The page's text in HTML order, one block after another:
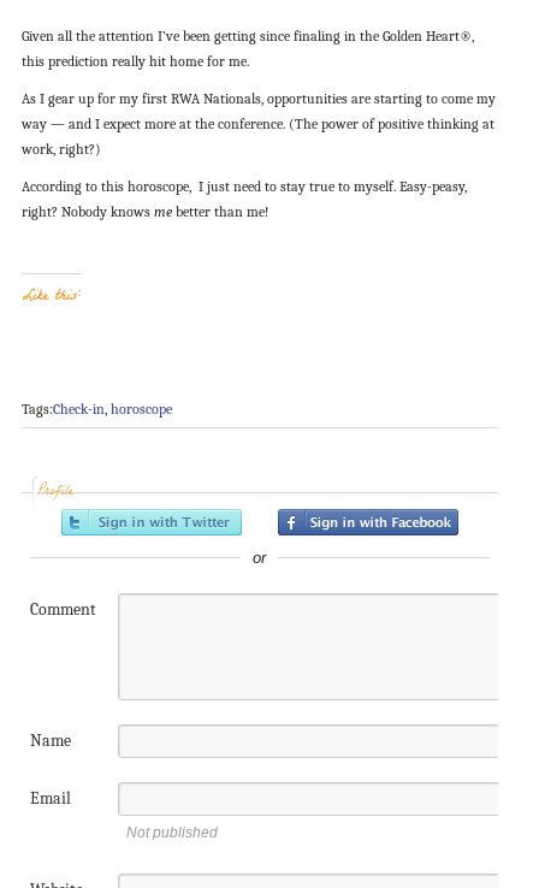
Given all the attention I’ve been getting since finaling in the Golden Heart®,
this prediction really hit home for me.
As I gear up for my first RWA Nationals, opportunities are starting to come my
way — and I expect more at the conference. (The power of positive thinking at
work, right?)
According to this horoscope, I just need to stay true to myself. Easy-peasy,
right? Nobody knows me better than me!
Like this:
Tags:Check-in, horoscope
Profile
or
Comment
Name
Email
Not published